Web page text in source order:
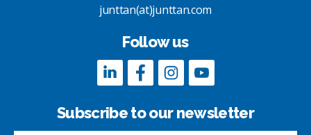
junttan(at)junttan.com
Follow us
Subscribe to our newsletter